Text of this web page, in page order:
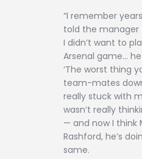
“I remember
told the manager
I didn’t want to
Arsenal game…
‘The worst thing
team-mates
really stuck with
wasn’t really
— and now I think
Rashford, he’s
same.